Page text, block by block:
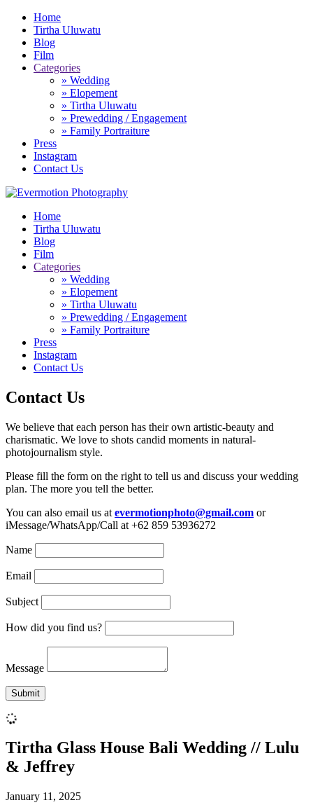
Home
Tirtha Uluwatu
Blog
Film
Categories
» Wedding
» Elopement
» Tirtha Uluwatu
» Prewedding / Engagement
» Family Portraiture
Press
Instagram
Contact Us
Home
Tirtha Uluwatu
Blog
Film
Categories
» Wedding
» Elopement
» Tirtha Uluwatu
» Prewedding / Engagement
» Family Portraiture
Press
Instagram
Contact Us
Contact Us
We believe that each person has their own artistic-beauty and
charismatic. We love to shots candid moments in natural-
photojournalism style.
Please fill the form on the right to tell us and discuss your wedding
plan. The more you tell the better.
You can also email us at evermotionphoto@gmail.com or
iMessage/WhatsApp/Call at +62 859 53936272
Name
Email
Subject
How did you find us?
Message
Tirtha Glass House Bali Wedding // Lulu
& Jeffrey
January 11, 2025